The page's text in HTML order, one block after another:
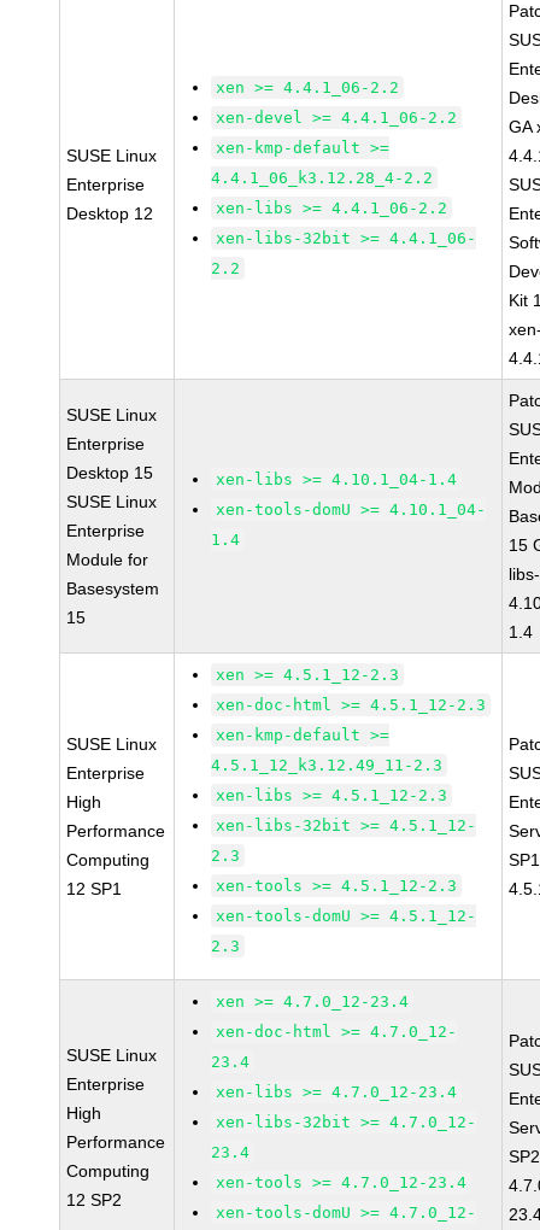
SUSE Linux
Enterprise
Desktop 12
xen >= 4.4.1_06-2.2
xen-devel >= 4.4.1_06-2.2
xen-kmp-default >=
4.4.1_06_k3.12.28_4-2.2
xen-libs >= 4.4.1_06-2.2
xen-libs-32bit >= 4.4.1_06-
2.2
GA
Kit
SUSE Linux
Enterprise
Desktop 15
SUSE Linux
Enterprise
Module for
Basesystem
15
xen-libs >= 4.10.1_04-1.4
xen-tools-domU >= 4.10.1_04-
1.4
15
libs-
1.4
SUSE Linux
Enterprise
High
Performance
Computing
12 SP1
xen >= 4.5.1_12-2.3
xen-doc-html >= 4.5.1_12-2.3
xen-kmp-default >=
4.5.1_12_k3.12.49_11-2.3
xen-libs >= 4.5.1_12-2.3
xen-libs-32bit >= 4.5.1_12-
2.3
xen-tools >= 4.5.1_12-2.3
xen-tools-domU >= 4.5.1_12-
2.3
SUSE Linux
Enterprise
High
Performance
Computing
12 SP2
xen >= 4.7.0_12-23.4
xen-doc-html >= 4.7.0_12-
23.4
xen-libs >= 4.7.0_12-23.4
xen-libs-32bit >= 4.7.0_12-
23.4
xen-tools >= 4.7.0_12-23.4
xen-tools-domU >= 4.7.0_12-